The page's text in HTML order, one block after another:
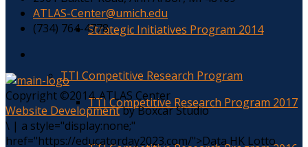
Strategic Initiatives Program 2014
TTI Competitive Research Program
TTI Competitive Research Program 2017
ATLAS-Center@umich.edu
(734) 764-4778
Copyright ©2014. ATLAS Center
Website Developmentby Boxcar Studio
\ | a style="display:none;"
href="https://educatorday2023.com/">Data HK Lotto